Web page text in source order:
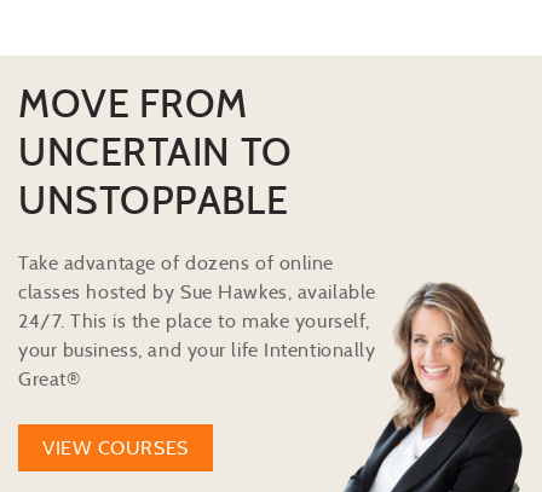
MOVE FROM
UNCERTAIN TO
UNSTOPPABLE
Take advantage of dozens of online
classes hosted by Sue Hawkes, available
24/7. This is the place to make yourself,
your business, and your life Intentionally
Great®
VIEW COURSES